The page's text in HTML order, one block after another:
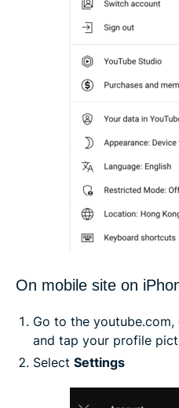
On mobile site on
Go to the
and tap your profile
Select Settings